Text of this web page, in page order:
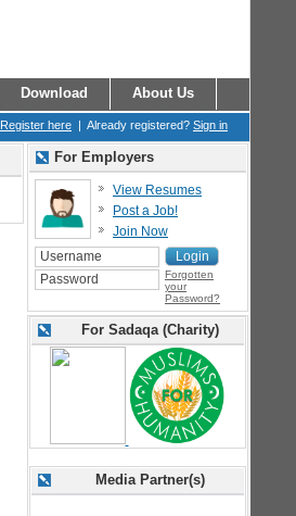
Download
About Us
Register here | Already registered? Sign in
For Employers
View Resumes
Post a Job!
Join Now
Forgotten
your
Password?
For Sadaqa (Charity)
Media Partner(s)